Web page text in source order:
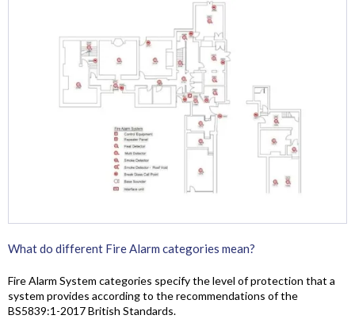
What do different Fire Alarm categories mean?
Fire Alarm System categories specify the level of protection that a
system provides according to the recommendations of the
BS5839:1-2017 British Standards.